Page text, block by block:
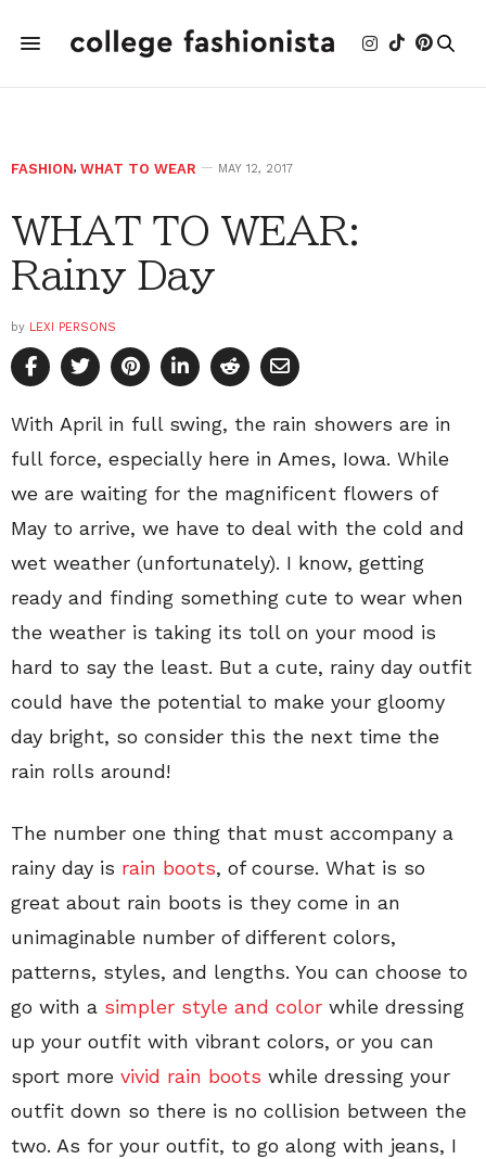
FASHION, WHAT TO WEAR MAY 12, 2017
WHAT TO WEAR:
Rainy Day
by LEXI PERSONS
With April in full swing, the rain showers are in
full force, especially here in Ames, Iowa. While
we are waiting for the magnificent flowers of
May to arrive, we have to deal with the cold and
wet weather (unfortunately). I know, getting
ready and finding something cute to wear when
the weather is taking its toll on your mood is
hard to say the least. But a cute, rainy day outfit
could have the potential to make your gloomy
day bright, so consider this the next time the
rain rolls around!
The number one thing that must accompany a
rainy day is rain boots, of course. What is so
great about rain boots is they come in an
unimaginable number of different colors,
patterns, styles, and lengths. You can choose to
go with a simpler style and color while dressing
up your outfit with vibrant colors, or you can
sport more vivid rain boots while dressing your
outfit down so there is no collision between the
two. As for your outfit, to go along with jeans, I